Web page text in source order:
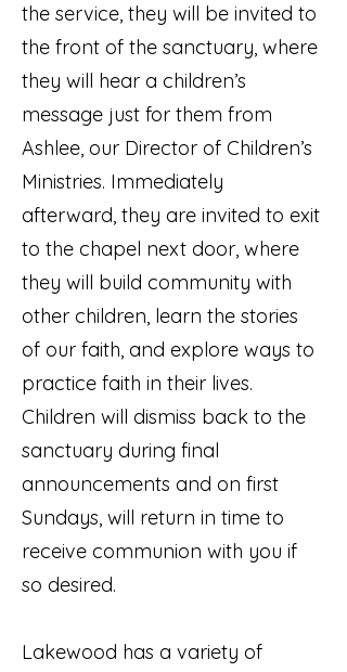
the service, they will be invited to
the front of the sanctuary, where
they will hear a children’s
message just for them from
Ashlee, our Director of Children’s
Ministries. Immediately
afterward, they are invited to exit
to the chapel next door, where
they will build community with
other children, learn the stories
of our faith, and explore ways to
practice faith in their lives.
Children will dismiss back to the
sanctuary during final
announcements and on first
Sundays, will return in time to
receive communion with you if
so desired.
Lakewood has a variety of